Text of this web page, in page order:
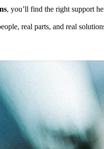
, you’ll find the right support
real parts, and real